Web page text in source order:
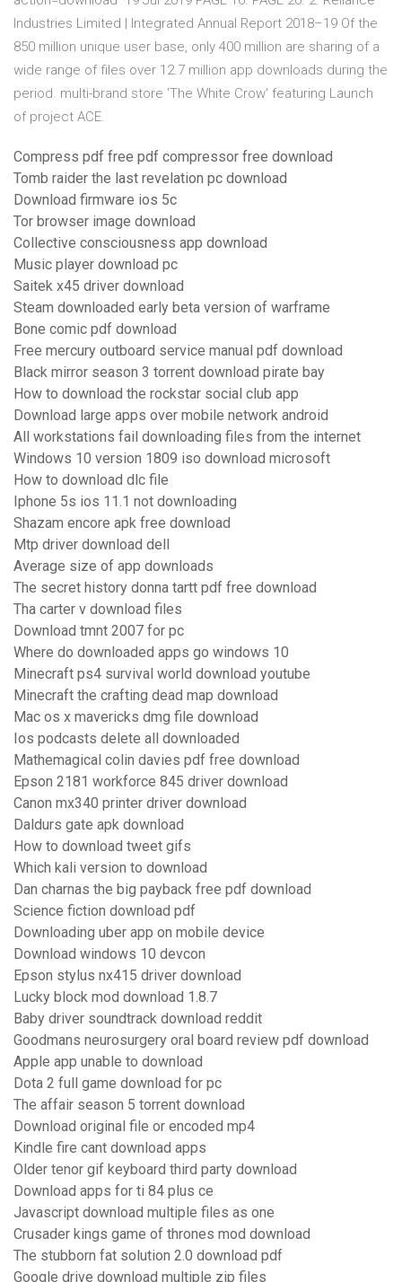
Industries Limited | Integrated Annual Report 2018–19 Of the
850 million unique user base, only 400 million are sharing of a
wide range of files over 12.7 million app downloads during the
period. multi-brand store 'The White Crow' featuring Launch
of project ACE.
Compress pdf free pdf compressor free download
Tomb raider the last revelation pc download
Download firmware ios 5c
Tor browser image download
Collective consciousness app download
Music player download pc
Saitek x45 driver download
Steam downloaded early beta version of warframe
Bone comic pdf download
Free mercury outboard service manual pdf download
Black mirror season 3 torrent download pirate bay
How to download the rockstar social club app
Download large apps over mobile network android
All workstations fail downloading files from the internet
Windows 10 version 1809 iso download microsoft
How to download dlc file
Iphone 5s ios 11.1 not downloading
Shazam encore apk free download
Mtp driver download dell
Average size of app downloads
The secret history donna tartt pdf free download
Tha carter v download files
Download tmnt 2007 for pc
Where do downloaded apps go windows 10
Minecraft ps4 survival world download youtube
Minecraft the crafting dead map download
Mac os x mavericks dmg file download
Ios podcasts delete all downloaded
Mathemagical colin davies pdf free download
Epson 2181 workforce 845 driver download
Canon mx340 printer driver download
Daldurs gate apk download
How to download tweet gifs
Which kali version to download
Dan charnas the big payback free pdf download
Science fiction download pdf
Downloading uber app on mobile device
Download windows 10 devcon
Epson stylus nx415 driver download
Lucky block mod download 1.8.7
Baby driver soundtrack download reddit
Goodmans neurosurgery oral board review pdf download
Apple app unable to download
Dota 2 full game download for pc
The affair season 5 torrent download
Download original file or encoded mp4
Kindle fire cant download apps
Older tenor gif keyboard third party download
Download apps for ti 84 plus ce
Javascript download multiple files as one
Crusader kings game of thrones mod download
The stubborn fat solution 2.0 download pdf
Google drive download multiple zip files